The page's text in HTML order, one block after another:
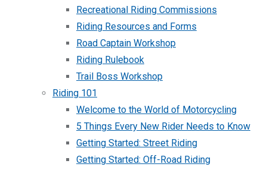
Recreational Riding Commissions
Riding Resources and Forms
Road Captain Workshop
Riding Rulebook
Trail Boss Workshop
Riding 101
Welcome to the World of Motorcycling
5 Things Every New Rider Needs to Know
Getting Started: Street Riding
Getting Started: Off-Road Riding